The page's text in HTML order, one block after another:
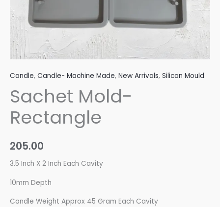
Candle, Candle- Machine Made, New Arrivals, Silicon Mould
Sachet Mold-
Rectangle
205.00
3.5 Inch X 2 Inch Each Cavity
10mm Depth
Candle Weight Approx 45 Gram Each Cavity